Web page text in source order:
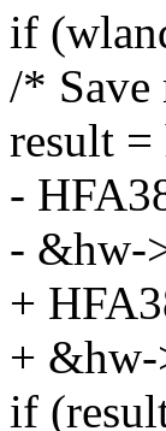
if
/* Save
result
-
- &hw-
+
+ &hw-
if